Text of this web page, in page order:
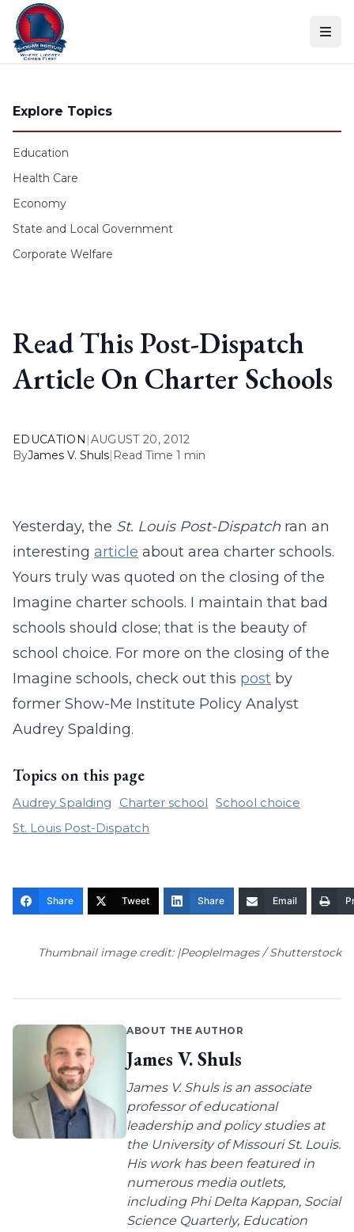
Skip to content
Explore Topics
Education
Health Care
Economy
State and Local Government
Corporate Welfare
Read This Post-Dispatch
Article On Charter Schools
EDUCATION |AUGUST 20, 2012
ByJames V. Shuls| Read Time 1 min
Yesterday, the St. Louis Post-Dispatch ran an
interesting article about area charter schools.
Yours truly was quoted on the closing of the
Imagine charter schools. I maintain that bad
schools should close; that is the beauty of
school choice. For more on the closing of the
Imagine schools, check out this post by
former Show-Me Institute Policy Analyst
Audrey Spalding.
Topics on this page
Audrey Spalding Charter school School choice
St. Louis Post-Dispatch
Share Tweet Share Email
Thumbnail image credit: |PeopleImages / Shutterstock
ABOUT THE AUTHOR
James V. Shuls
James V. Shuls is an associate
professor of educational
leadership and policy studies at
the University of Missouri St. Louis.
His work has been featured in
numerous media outlets,
including Phi Delta Kappan, Social
Science Quarterly, Education